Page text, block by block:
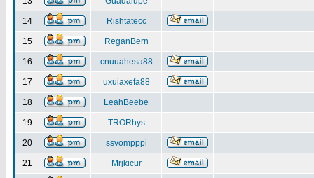
14 Rishtatecc
15 ReganBern
16 cnuuahesa88
17 uxuiaxefa88
18 LeahBeebe
19 TRORhys
20 ssvompppi
21 Mrjkicur